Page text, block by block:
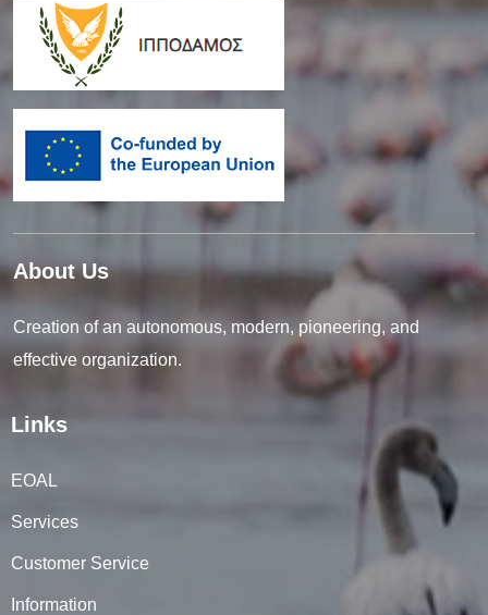
About Us
Creation of an autonomous, modern, pioneering, and
effective organization.
Links
EOAL
Services
Customer Service
Information